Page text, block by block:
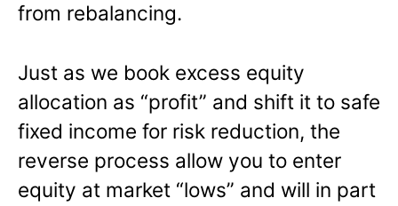
from rebalancing.
Just as we book excess equity
allocation as “profit” and shift it to safe
fixed income for risk reduction, the
reverse process allow you to enter
equity at market “lows” and will in part